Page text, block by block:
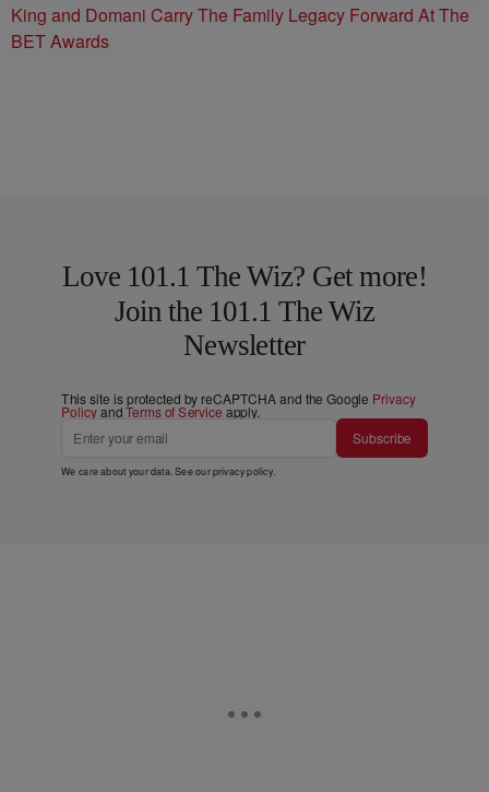
King and Domani Carry The Family Legacy Forward At The
BET Awards
Love 101.1 The Wiz? Get more!
Join the 101.1 The Wiz
Newsletter
This site is protected by reCAPTCHA and the Google Privacy
PolicyandTerms of Service apply.
Subscribe
We care about your data. See ourprivacy policy.